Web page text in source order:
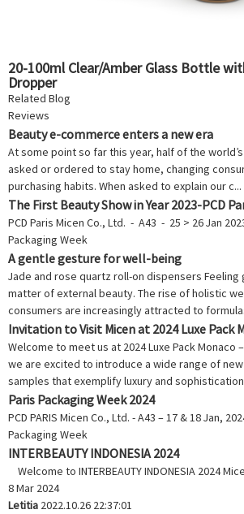
20-100ml Clear/Amber Glass Bottle
Dropper
Related Blog
Reviews
Beauty e-commerce enters a new era
At some point so far this year, half of the
asked or ordered to stay home, changing
purchasing habits. When asked to explain our c...
The First Beauty Show in Year 2023-PCD
PCD Paris Micen Co., Ltd. - A43 - 25 > 26 Jan
Packaging Week
A gentle gesture for well-being
Jade and rose quartz roll-on dispensers Feeling
matter of external beauty. The rise of holistic
consumers are increasingly attracted to
Invitation to Visit Micen at 2024 Luxe Pack
Welcome to meet us at 2024 Luxe Pack Monaco
we are excited to introduce a wide range of
samples that exemplify luxury and
Paris Packaging Week 2024
PCD PARIS Micen Co., Ltd. - A43 – 17 & 18 Jan,
Packaging Week
INTERBEAUTY INDONESIA 2024
Welcome to INTERBEAUTY INDONESIA 2024
8 Mar 2024
Letitia 2022.10.26 22:37:01